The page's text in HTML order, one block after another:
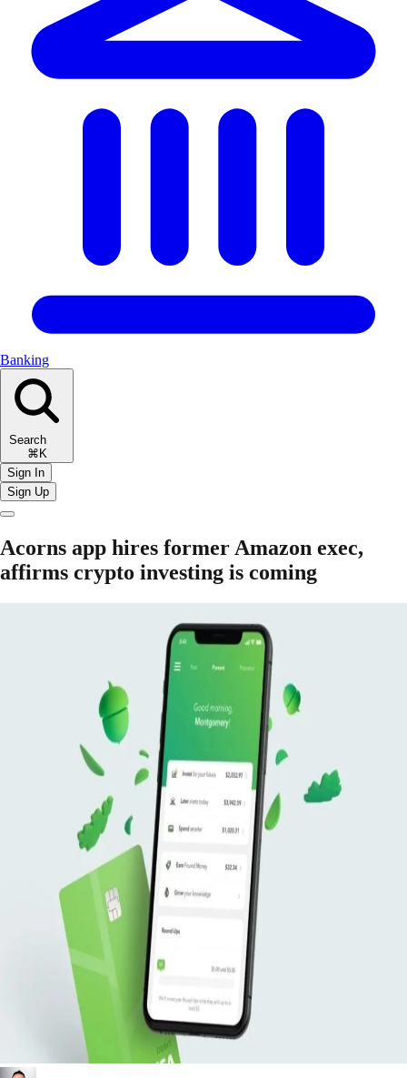
Banking
Search
⌘K
Sign In
Sign Up
Acorns app hires former Amazon exec,
affirms crypto investing is coming